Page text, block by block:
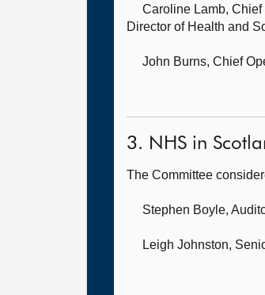
Caroline Lamb,
Director of Health and
John Burns, Chief
3. NHS in
The Committee
Stephen Boyle,
Leigh Johnston,